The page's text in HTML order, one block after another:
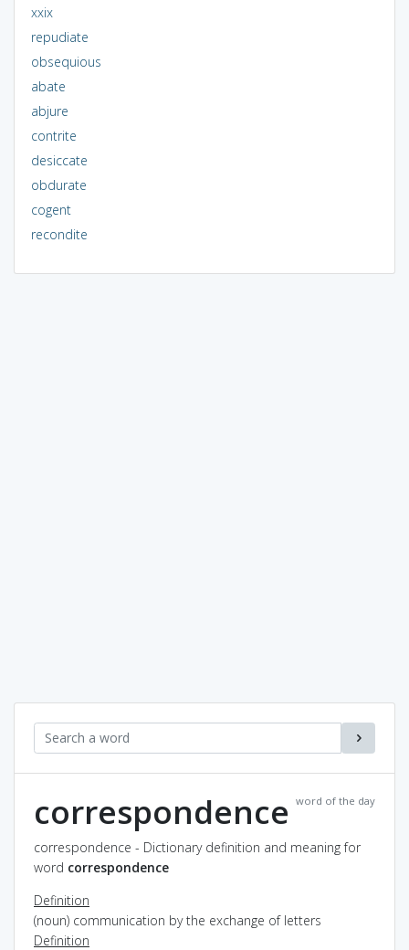
xxix
repudiate
obsequious
abate
abjure
contrite
desiccate
obdurate
cogent
recondite
word of the day
correspondence
correspondence - Dictionary definition and meaning for
word correspondence
Definition
(noun) communication by the exchange of letters
Definition